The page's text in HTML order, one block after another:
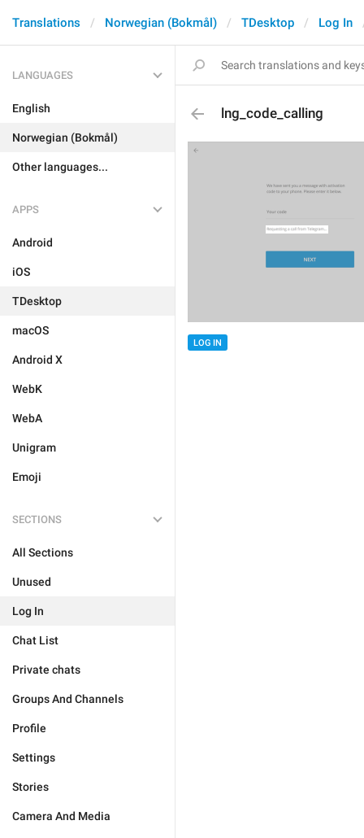
Translations Norwegian (Bokmål) TDesktop Log In
LANGUAGES
English
Norwegian (Bokmål)
Other languages...
APPS
Android
iOS
TDesktop
macOS
Android X
WebK
WebA
Unigram
Emoji
SECTIONS
All Sections
Unused
Log In
Chat List
Private chats
Groups And Channels
Profile
Settings
Stories
Camera And Media
lng_code_calling
LOG IN